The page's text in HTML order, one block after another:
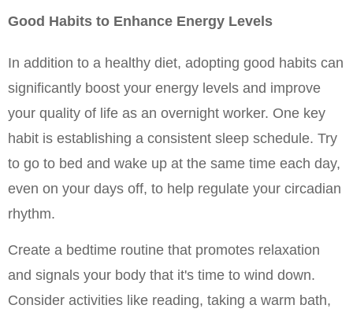
Good Habits to Enhance Energy Levels
In addition to a healthy diet, adopting good habits can
significantly boost your energy levels and improve
your quality of life as an overnight worker. One key
habit is establishing a consistent sleep schedule. Try
to go to bed and wake up at the same time each day,
even on your days off, to help regulate your circadian
rhythm.
Create a bedtime routine that promotes relaxation
and signals your body that it's time to wind down.
Consider activities like reading, taking a warm bath,